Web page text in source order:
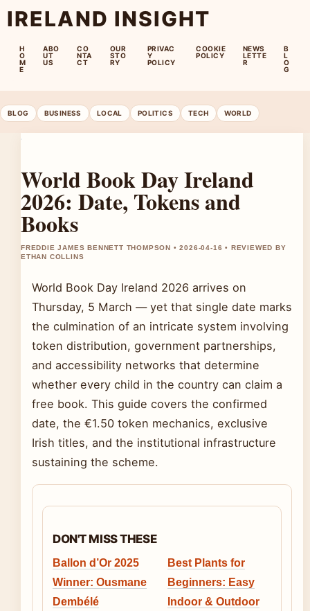
IRELAND INSIGHT
H
O
M
E
ABO
UT
US
CO
NTA
CT
OUR
STO
RY
PRIVAC
Y
POLICY
COOKIE
POLICY
NEWS
LETTE
R
B
L
O
G
BLOG BUSINESS LOCAL POLITICS TECH WORLD
World Book Day Ireland
2026: Date, Tokens and
Books
FREDDIE JAMES BENNETT THOMPSON • 2026-04-16 • REVIEWED BY
ETHAN COLLINS
World Book Day Ireland 2026 arrives on
Thursday, 5 March — yet that single date marks
the culmination of an intricate system involving
token distribution, government partnerships,
and accessibility networks that determine
whether every child in the country can claim a
free book. This guide covers the confirmed
date, the €1.50 token mechanics, exclusive
Irish titles, and the institutional infrastructure
sustaining the scheme.
DON'T MISS THESE
Ballon d’Or 2025
Winner: Ousmane
Dembélé
Best Plants for
Beginners: Easy
Indoor & Outdoor